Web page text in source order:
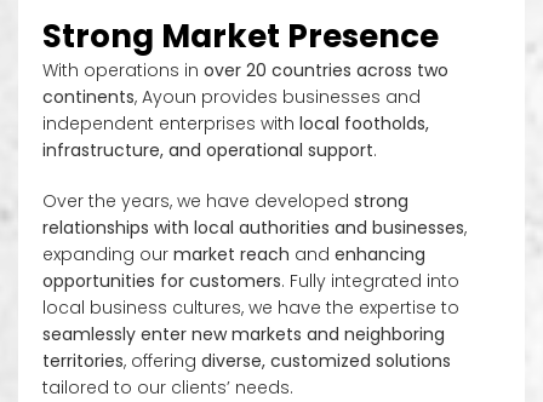
Strong Market Presence
With operations in over 20 countries across two
continents, Ayoun provides businesses and
independent enterprises with local footholds,
infrastructure, and operational support.
Over the years, we have developed strong
relationships with local authorities and businesses,
expanding our market reach and enhancing
opportunities for customers. Fully integrated into
local business cultures, we have the expertise to
seamlessly enter new markets and neighboring
territories, offering diverse, customized solutions
tailored to our clients’ needs.